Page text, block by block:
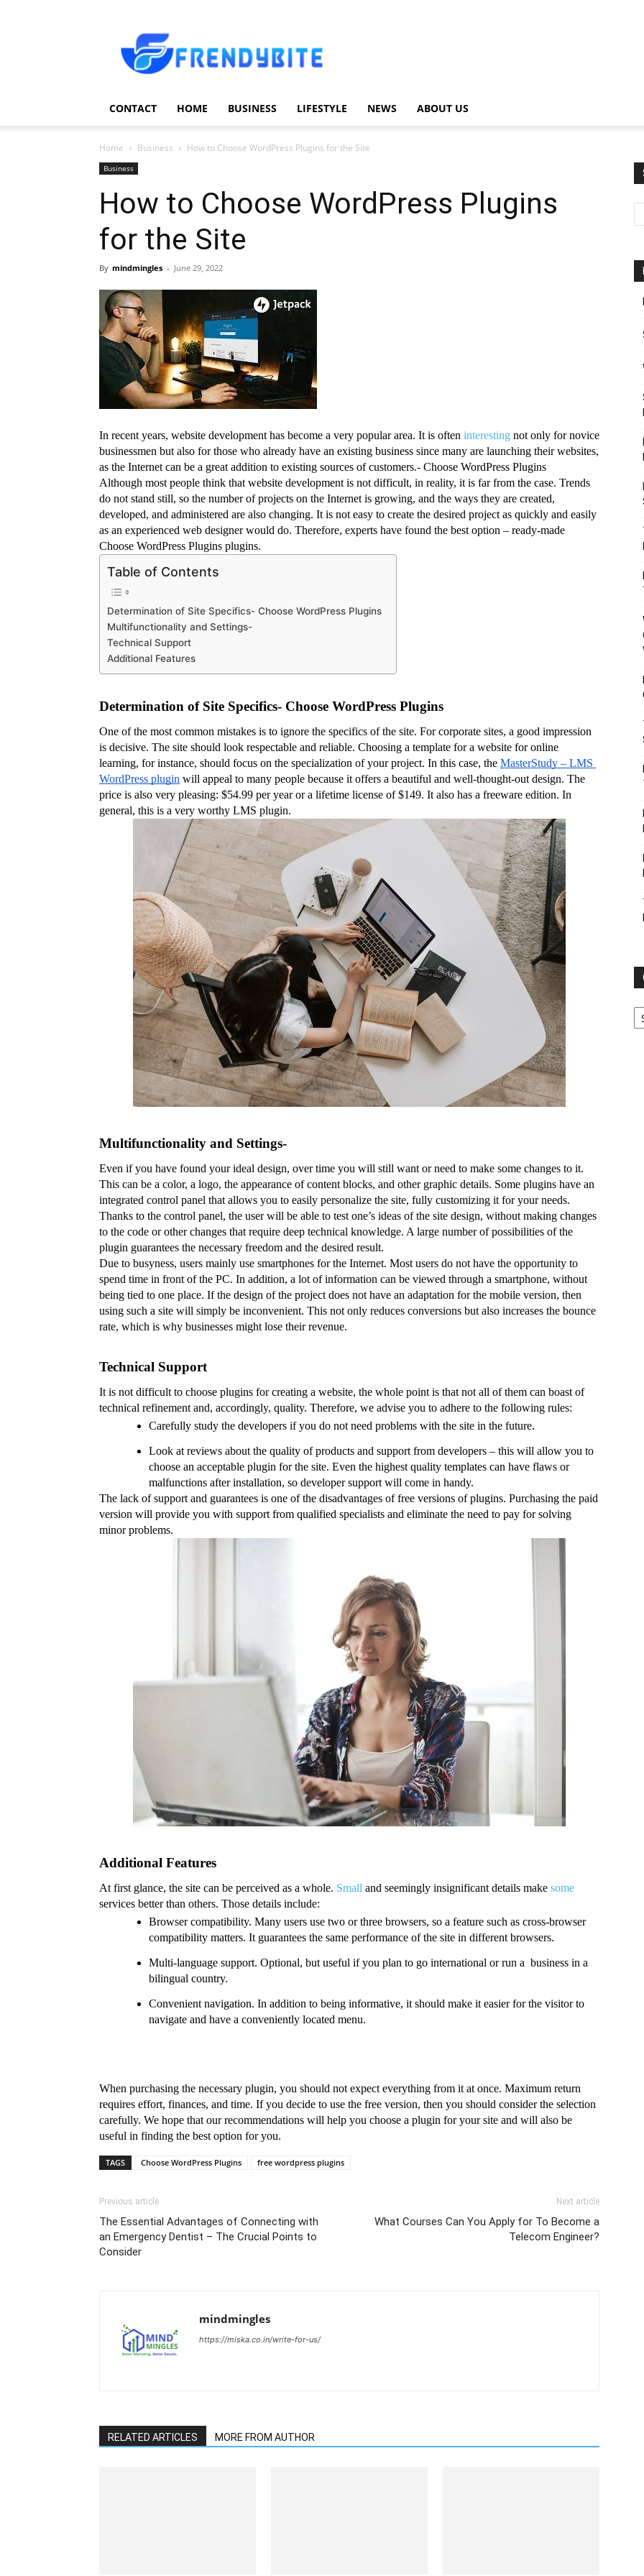
CONTACT HOME BUSINESS LIFESTYLE NEWS ABOUT US
Home Business How to Choose WordPress Plugins for the Site
Business
How to Choose WordPress Plugins
for the Site
By mindmingles - June 29, 2022
In recent years, website development has become a very popular area. It is often interesting not only for novice
businessmen but also for those who already have an existing business since many are launching their websites,
as the Internet can be a great addition to existing sources of customers.- Choose WordPress Plugins
Although most people think that website development is not difficult, in reality, it is far from the case. Trends
do not stand still, so the number of projects on the Internet is growing, and the ways they are created,
developed, and administered are also changing. It is not easy to create the desired project as quickly and easily
as an experienced web designer would do. Therefore, experts have found the best option – ready-made
Choose WordPress Plugins plugins.
Table of Contents
Determination of Site Specifics- Choose WordPress Plugins
Multifunctionality and Settings-
Technical Support
Additional Features
Determination of Site Specifics- Choose WordPress Plugins
One of the most common mistakes is to ignore the specifics of the site. For corporate sites, a good impression
is decisive. The site should look respectable and reliable. Choosing a template for a website for online
learning, for instance, should focus on the specialization of your project. In this case, the MasterStudy – LMS
WordPress plugin will appeal to many people because it offers a beautiful and well-thought-out design. The
price is also very pleasing: $54.99 per year or a lifetime license of $149. It also has a freeware edition. In
general, this is a very worthy LMS plugin.
Multifunctionality and Settings-
Even if you have found your ideal design, over time you will still want or need to make some changes to it.
This can be a color, a logo, the appearance of content blocks, and other graphic details. Some plugins have an
integrated control panel that allows you to easily personalize the site, fully customizing it for your needs.
Thanks to the control panel, the user will be able to test one’s ideas of the site design, without making changes
to the code or other changes that require deep technical knowledge. A large number of possibilities of the
plugin guarantees the necessary freedom and the desired result.
Due to busyness, users mainly use smartphones for the Internet. Most users do not have the opportunity to
spend time in front of the PC. In addition, a lot of information can be viewed through a smartphone, without
being tied to one place. If the design of the project does not have an adaptation for the mobile version, then
using such a site will simply be inconvenient. This not only reduces conversions but also increases the bounce
rate, which is why businesses might lose their revenue.
Technical Support
It is not difficult to choose plugins for creating a website, the whole point is that not all of them can boast of
technical refinement and, accordingly, quality. Therefore, we advise you to adhere to the following rules:
Carefully study the developers if you do not need problems with the site in the future.
Look at reviews about the quality of products and support from developers – this will allow you to
choose an acceptable plugin for the site. Even the highest quality templates can have flaws or
malfunctions after installation, so developer support will come in handy.
The lack of support and guarantees is one of the disadvantages of free versions of plugins. Purchasing the paid
version will provide you with support from qualified specialists and eliminate the need to pay for solving
minor problems.
Additional Features
At first glance, the site can be perceived as a whole. Small and seemingly insignificant details make some
services better than others. Those details include:
Browser compatibility. Many users use two or three browsers, so a feature such as cross-browser
compatibility matters. It guarantees the same performance of the site in different browsers.
Multi-language support. Optional, but useful if you plan to go international or run a  business in a
bilingual country.
Convenient navigation. In addition to being informative, it should make it easier for the visitor to
navigate and have a conveniently located menu.
When purchasing the necessary plugin, you should not expect everything from it at once. Maximum return
requires effort, finances, and time. If you decide to use the free version, then you should consider the selection
carefully. We hope that our recommendations will help you choose a plugin for your site and will also be
useful in finding the best option for you.
TAGS Choose WordPress Plugins free wordpress plugins
Previous article
The Essential Advantages of Connecting with
an Emergency Dentist – The Crucial Points to
Consider
Next article
What Courses Can You Apply for To Become a
Telecom Engineer?
mindmingles
https://miska.co.in/write-for-us/
RELATED ARTICLES MORE FROM AUTHOR